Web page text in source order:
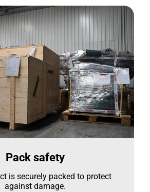
Pack safety
is securely packed to protect
against damage.